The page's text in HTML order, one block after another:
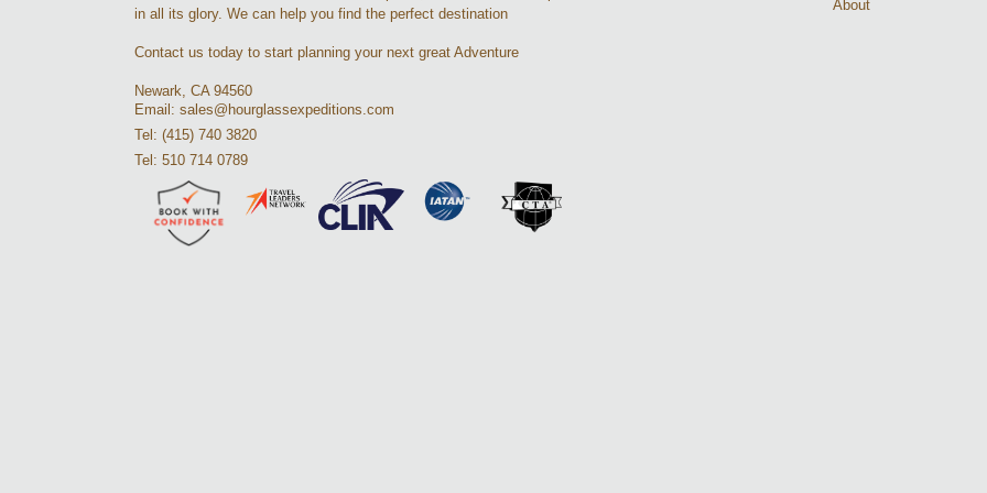
in all its glory. We can help you find the perfect destination
Contact us today to start planning your next great Adventure
Newark, CA 94560
Email: sales@hourglassexpeditions.com
Tel: (415) 740 3820
Tel: 510 714 0789
About